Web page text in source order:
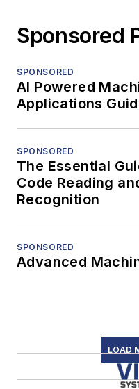
Sponsored
SPONSORED
AI Powered
Applications
SPONSORED
The Essential
Code Reading
Recognition
SPONSORED
Advanced
LOAD